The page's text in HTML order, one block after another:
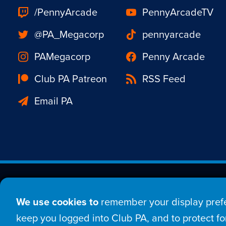
We use cookies to remember your display
keep you logged into Club PA, and to protect
/PennyArcade
PennyArcadeTV
@PA_Megacorp
pennyarcade
PAMegacorp
Penny Arcade
Club PA Patreon
RSS Feed
Email PA
Est. 1998 © Copyright
Home Comic